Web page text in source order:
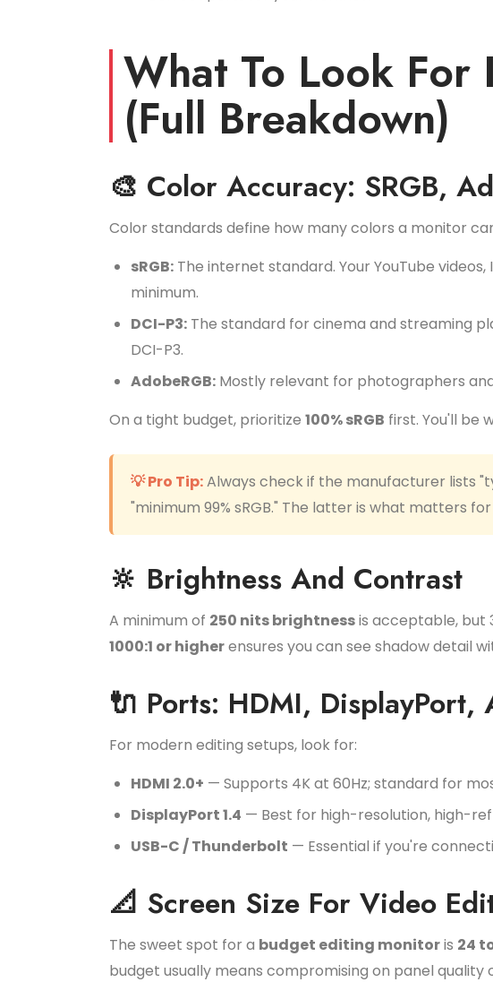
What To Look
(Full Breakdown)
🎨 Color Accuracy: SRGB,
Color standards define how many colors a monitor
sRGB: The internet standard. Your YouTube
minimum.
DCI-P3: The standard for cinema and streaming
DCI-P3.
AdobeRGB: Mostly relevant for photographers
On a tight budget, prioritize 100% sRGB first. You'll be
💡 Pro Tip:Always check if the manufacturer lists
"minimum 99% sRGB." The latter is what matters
🔆 Brightness And Contrast
A minimum of 250 nits brightnessis acceptable, but
1000:1 or higherensures you can see shadow detail
🔌 Ports: HDMI, DisplayPort,
For modern editing setups, look for:
HDMI 2.0+ — Supports 4K at 60Hz; standard for
DisplayPort 1.4 — Best for high-resolution, high-
USB-C / Thunderbolt — Essential if you're
📐 Screen Size For Video
The sweet spot for a budget editing monitoris 24
budget usually means compromising on panel